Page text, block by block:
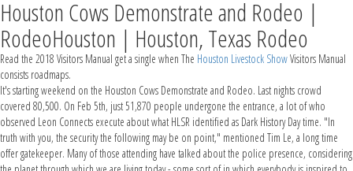
Houston Cows Demonstrate and Rodeo |
RodeoHouston | Houston, Texas Rodeo
Read the 2018 Visitors Manual get a single when The Houston Livestock ShowVisitors Manual
consists roadmaps.
It's starting weekend on the Houston Cows Demonstrate and Rodeo. Last nights crowd
covered 80,500. On Feb 5th, just 51,870 people undergone the entrance, a lot of who
observed Leon Connects execute about what HLSR identified as Dark History Day time. "In
truth with you, the security the following may be on point," mentioned Tim Le, a long time
offer gatekeeper. Many of those attending have talked about the police presence, considering